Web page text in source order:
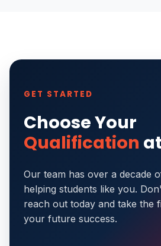
GET STARTED
Choose Your
Qualification
Our team has over a decade
helping students like you.
reach out today and take the
your future success.